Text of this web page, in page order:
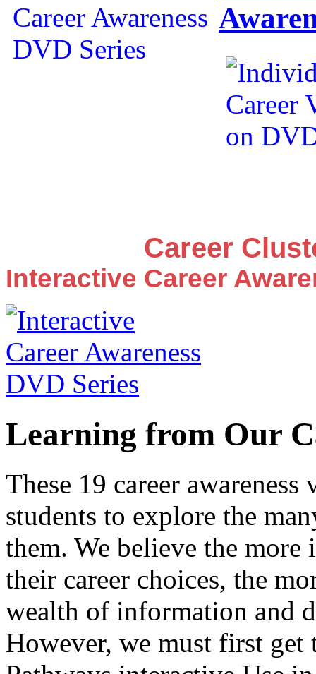
Career
Interactive Career
Learning from Our
These 19 career
students to explore the
them. We believe the more
their career choices, the
wealth of information and
However, we must first